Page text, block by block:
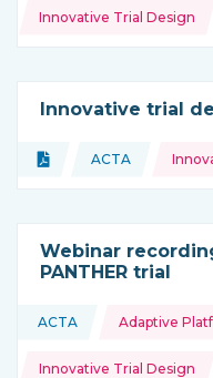
Innovative Trial Design
Innovative trial
Type of resource:
Document
This resource
ACTA
Topics:
Webinar
PANTHER trial
This resource is
ACTA
Topics: Adaptive
Innovative Trial Design